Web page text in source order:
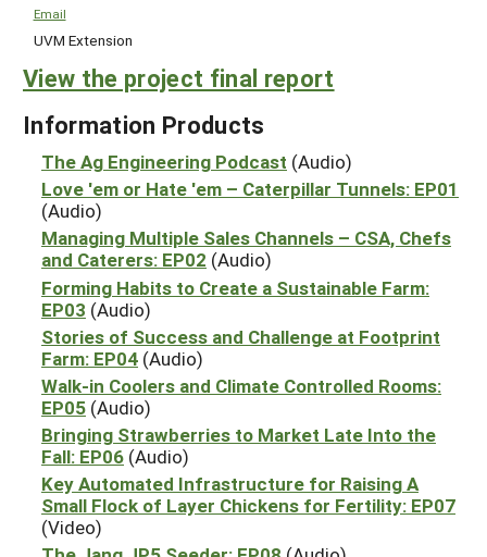
Email
UVM Extension
View the project final report
Information Products
The Ag Engineering Podcast (Audio)
Love 'em or Hate 'em – Caterpillar Tunnels: EP01
(Audio)
Managing Multiple Sales Channels – CSA, Chefs
and Caterers: EP02 (Audio)
Forming Habits to Create a Sustainable Farm:
EP03 (Audio)
Stories of Success and Challenge at Footprint
Farm: EP04 (Audio)
Walk-in Coolers and Climate Controlled Rooms:
EP05 (Audio)
Bringing Strawberries to Market Late Into the
Fall: EP06 (Audio)
Key Automated Infrastructure for Raising A
Small Flock of Layer Chickens for Fertility: EP07
(Video)